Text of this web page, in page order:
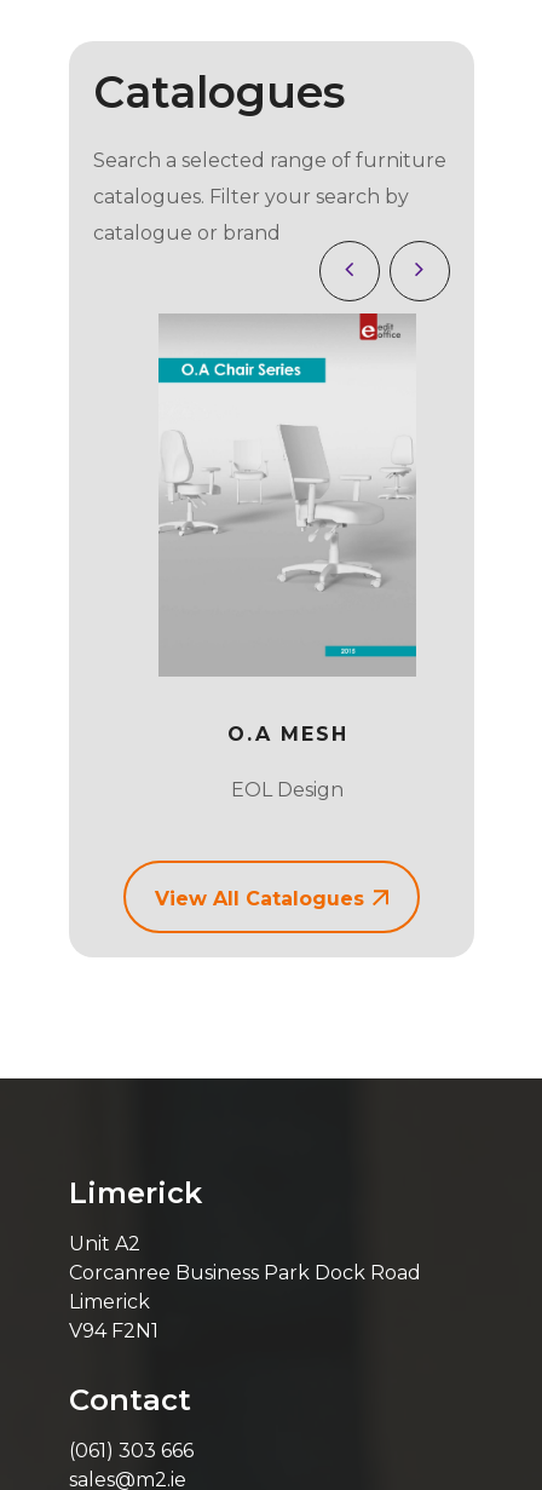
Catalogues
Search a selected range of furniture
catalogues. Filter your search by
catalogue or brand
O.A MESH
EOL Design
View All Catalogues
Limerick
Unit A2
Corcanree Business Park Dock Road
Limerick
V94 F2N1
Contact
(061) 303 666
sales@m2.ie